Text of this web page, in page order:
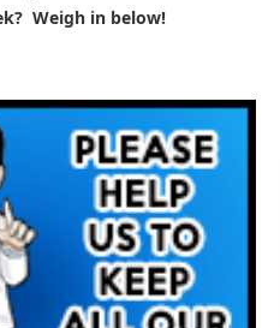
Weigh in below!